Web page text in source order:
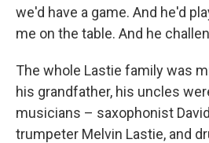
we'd have a game. And he'd
me on the table. And he
The whole Lastie family was
his grandfather, his uncles
musicians – saxophonist
trumpeter Melvin Lastie, and